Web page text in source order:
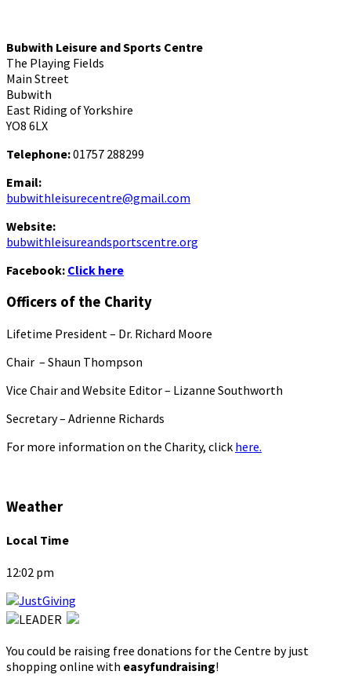
Bubwith Leisure and Sports Centre
The Playing Fields
Main Street
Bubwith
East Riding of Yorkshire
YO8 6LX
Telephone:01757 288299
Email:
bubwithleisurecentre@gmail.com
Website:
bubwithleisureandsportscentre.org
Facebook: Click here
Officers of the Charity
Lifetime President – Dr. Richard Moore
Chair – Shaun Thompson
Vice Chair and Website Editor – Lizanne Southworth
Secretary – Adrienne Richards
For more information on the Charity, click here.
Weather
Local Time
12:02 pm
You could be raising free donations for the Centre by just
shopping online with easyfundraising!